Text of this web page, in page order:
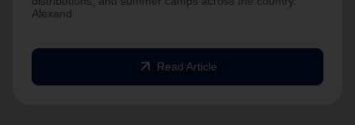
Alexand
arrow_outward Read Article